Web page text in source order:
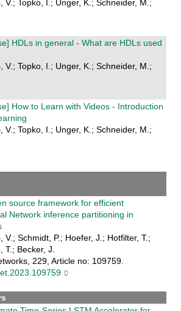
V.; Topko, I.; Unger, K.; Schneider, M.;
HDLs in general - What are HDLs used
V.; Topko, I.; Unger, K.; Schneider, M.;
How to Learn with Videos - Introduction
V.; Topko, I.; Unger, K.; Schneider, M.;
source framework for efficient
Network inference partitioning in
V.; Schmidt, P.; Hoefer, J.; Hotfilter, T.;
T.; Becker, J.
229, Article no: 109759.